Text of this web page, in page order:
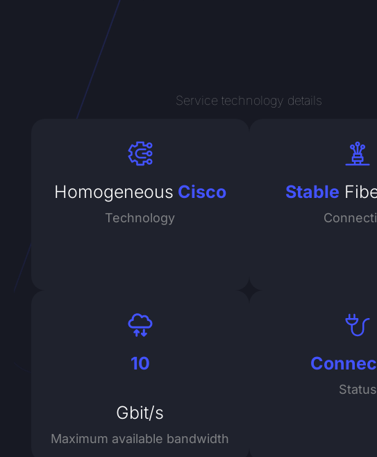
Service technology details
Homogeneous Cisco
Technology
Stable
10
Gbit/s
Maximum available bandwidth
Status